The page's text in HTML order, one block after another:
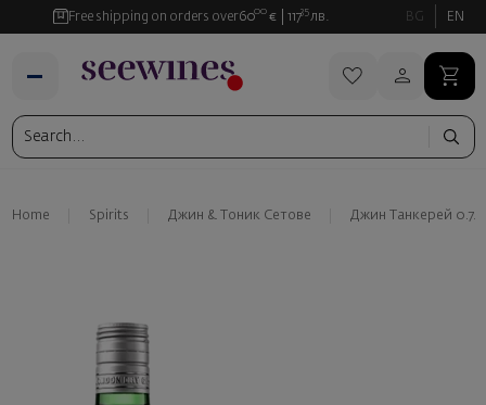
Free shipping on orders over6000 € 11735 лв. BG EN
Home Spirits Джин & Тоник Сетове Джин Танкерей 0.7л